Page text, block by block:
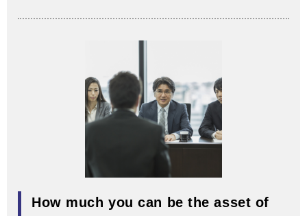
How much you can be the asset of